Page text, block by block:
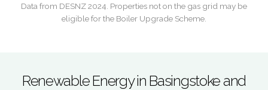
Data from DESNZ 2024. Properties not on the gas grid may be
eligible for the Boiler Upgrade Scheme.
Renewable Energy in Basingstoke and